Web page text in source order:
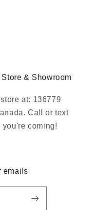
& Showroom
at: 136779
Call or text
coming!
emails